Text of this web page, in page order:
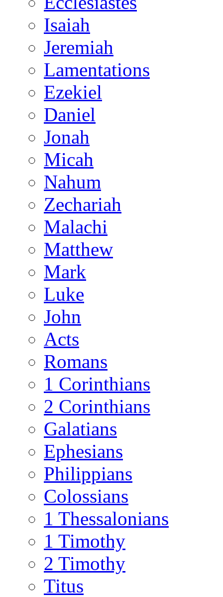
Isaiah
Jeremiah
Lamentations
Ezekiel
Daniel
Jonah
Micah
Nahum
Zechariah
Malachi
Matthew
Mark
Luke
John
Acts
Romans
1 Corinthians
2 Corinthians
Galatians
Ephesians
Philippians
Colossians
1 Thessalonians
1 Timothy
2 Timothy
Titus